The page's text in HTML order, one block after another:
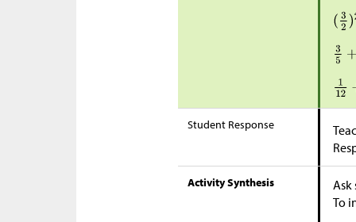
Student Response
Activity Synthesis
Ask
To